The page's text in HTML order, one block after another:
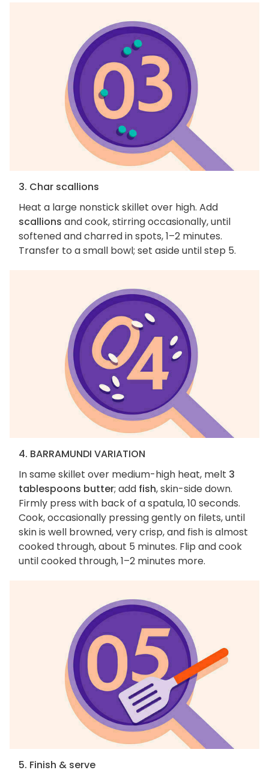
3. Char scallions
Heat a large nonstick skillet over high. Add
scallions and cook, stirring occasionally, until
softened and charred in spots, 1–2 minutes.
Transfer to a small bowl; set aside until step 5.
4. BARRAMUNDI VARIATION
In same skillet over medium-high heat, melt 3
tablespoons butter; add fish, skin-side down.
Firmly press with back of a spatula, 10 seconds.
Cook, occasionally pressing gently on filets, until
skin is well browned, very crisp, and fish is almost
cooked through, about 5 minutes. Flip and cook
until cooked through, 1–2 minutes more.
5. Finish & serve